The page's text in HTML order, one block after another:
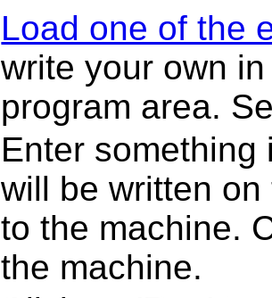
Load one of the
write your own
program area.
Enter something
will be written
to the machine.
the machine.